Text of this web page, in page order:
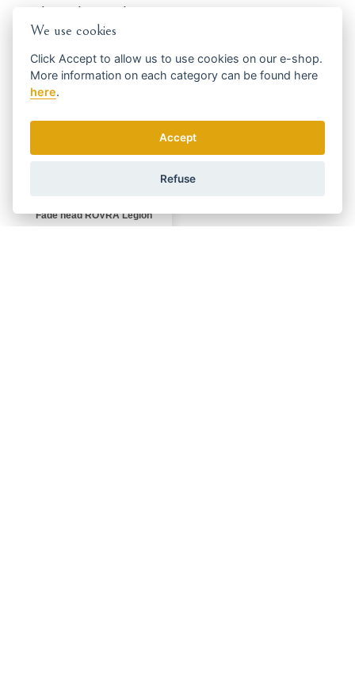
Related products
Fade head ROVRA Legion
We use cookies
Click Acceptto allow us to use cookies on our e-shop.
More information on each category can be found here
here.
Accept
Refuse